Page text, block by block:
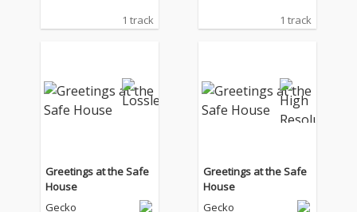
1 track 1 track
Greetings at the Safe
House
Gecko
Greetings at the Safe
House
Gecko